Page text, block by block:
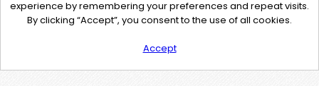
experience by remembering your preferences and repeat visits.
By clicking “Accept”, you consent to the use of all cookies.
Accept